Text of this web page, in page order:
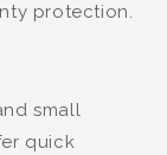
protection.
small
quick